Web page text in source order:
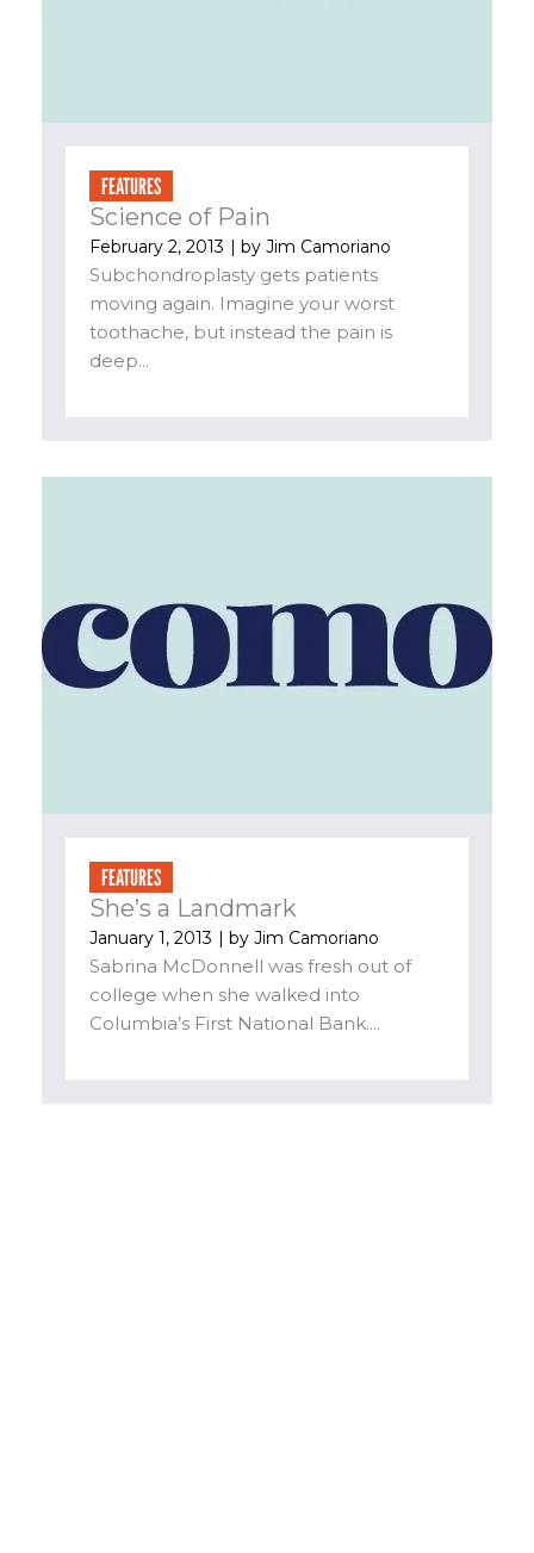
FEATURES
Science of Pain
February 2, 2013 | by Jim Camoriano
Subchondroplasty gets patients
moving again. Imagine your worst
toothache, but instead the pain is
deep...
FEATURES
She’s a Landmark
January 1, 2013 | by Jim Camoriano
Sabrina McDonnell was fresh out of
college when she walked into
Columbia’s First National Bank....